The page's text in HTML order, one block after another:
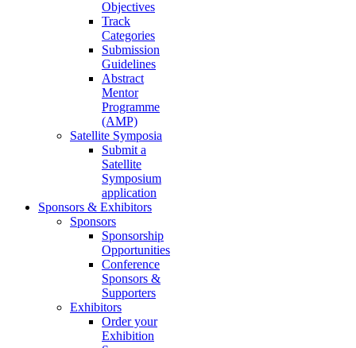
Objectives
Track
Categories
Submission
Guidelines
Abstract
Mentor
Programme
(AMP)
Satellite Symposia
Submit a
Satellite
Symposium
application
Sponsors & Exhibitors
Sponsors
Sponsorship
Opportunities
Conference
Sponsors &
Supporters
Exhibitors
Order your
Exhibition